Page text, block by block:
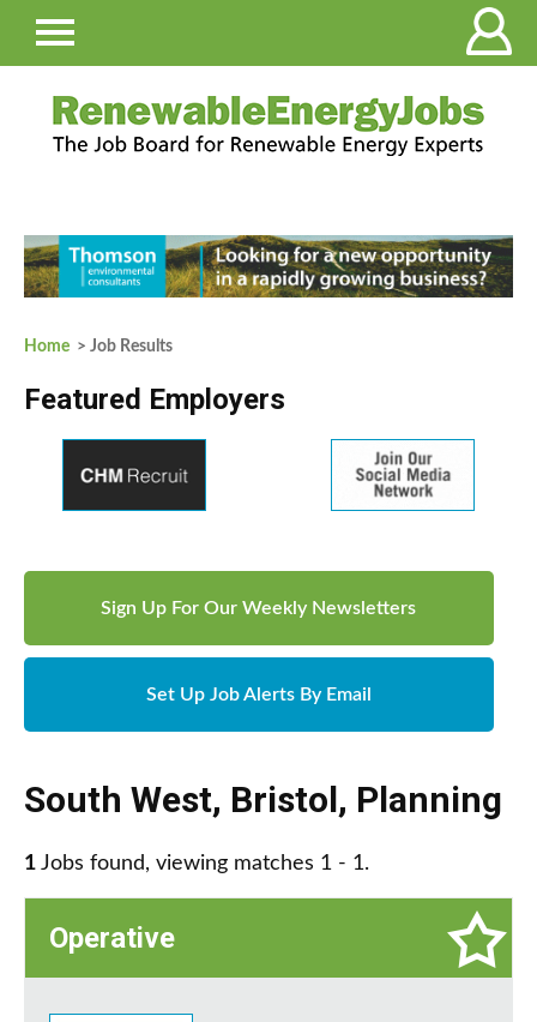
Home > Job Results
Featured Employers
Sign Up For Our Weekly Newsletters
Set Up Job Alerts By Email
South West, Bristol, Planning
1 Jobs found, viewing matches 1 - 1.
Operative